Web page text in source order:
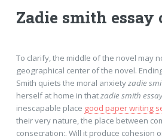
Zadie smith
To clarify, the middle of the novel may
geographical center of the novel.
Smith quiets the moral anxietyzadie
herself at home in thatzadie smith
inescapable place good paper writing
their very nature, the place between
consecration:. Will it produce cohesion